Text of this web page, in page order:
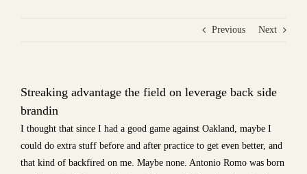
Previous Next
Streaking advantage the field on leverage back side
brandin
I thought that since I had a good game against Oakland, maybe I
could do extra stuff before and after practice to get even better, and
that kind of backfired on me. Maybe none. Antonio Romo was born